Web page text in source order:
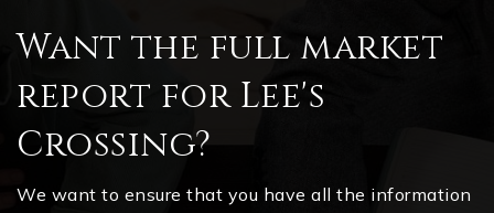
Want the full market
report for Lee's
Crossing?
We want to ensure that you have all the information